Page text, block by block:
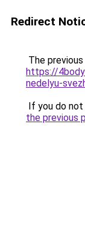
Redirect
The
https://
nedelyu-
If you do
the previous